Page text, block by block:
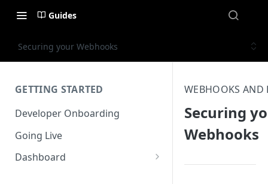
Guides
Securing your Webhooks
GETTING STARTED
Developer Onboarding
Going Live
Dashboard
WEBHOOKS AND
Securing
Webhooks